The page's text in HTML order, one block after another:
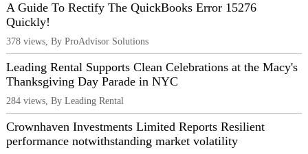
A Guide To Rectify The QuickBooks Error 15276
Quickly!
378 views, By ProAdvisor Solutions
Leading Rental Supports Clean Celebrations at the Macy's
Thanksgiving Day Parade in NYC
284 views, By Leading Rental
Crownhaven Investments Limited Reports Resilient
performance notwithstanding market volatility